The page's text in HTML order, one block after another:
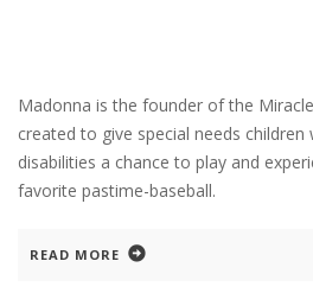
Madonna is the founder of the
created to give special needs
disabilities a chance to play and
favorite pastime-baseball.
READ MORE